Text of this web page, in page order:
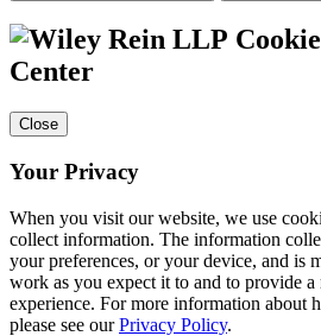
Center
Close
Your Privacy
When you visit our website, we use
collect information. The information
your preferences, or your device, and is
work as you expect it to and to provide a
experience. For more information about
please see ourPrivacy Policy.